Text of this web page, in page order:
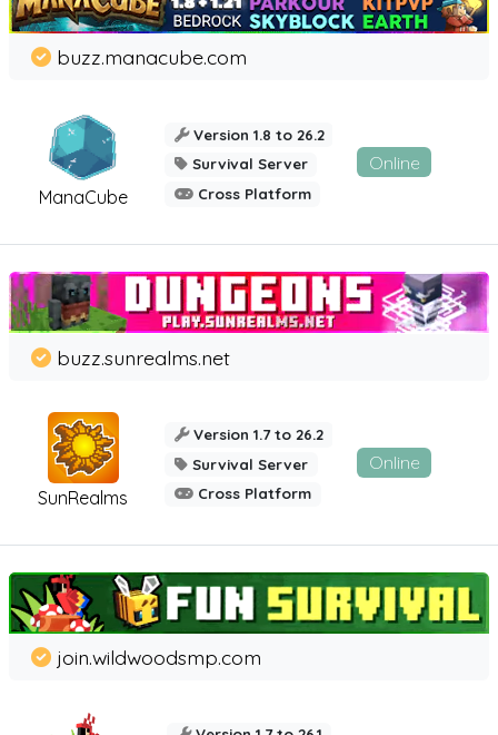
ManaCube
buzz.manacube.com
Version 1.8 to 26.2
Survival Server
Cross Platform
Online
SunRealms
buzz.sunrealms.net
Version 1.7 to 26.2
Survival Server
Cross Platform
Online
join.wildwoodsmp.com